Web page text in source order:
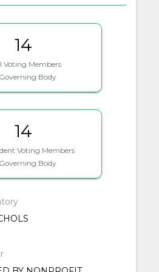
14
Voting Members
Body
14
Voting Members
Body